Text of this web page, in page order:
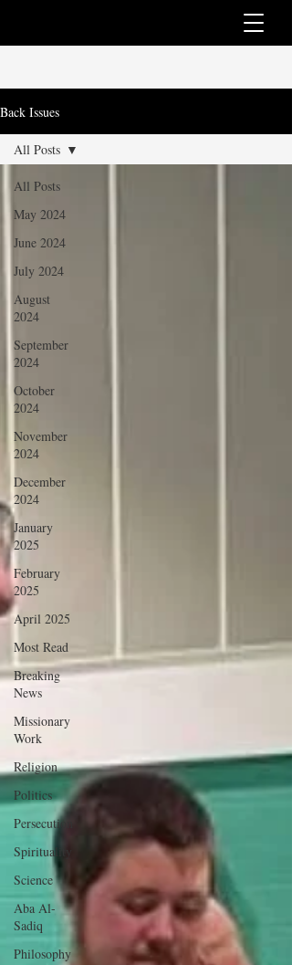
Back Issues
All Posts
May 2024
June 2024
July 2024
August
2024
September
2024
October
2024
November
2024
December
2024
January
2025
February
2025
April 2025
Most Read
Breaking
News
Missionary
Work
Religion
Politics
Persecution
Spirituality
Science
Aba Al-
Sadiq
Philosophy
All Posts